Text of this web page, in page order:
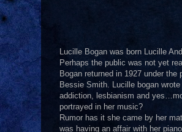
Lucille Bogan was born Lucille
Perhaps the public was not yet
Bogan returned in 1927 under
Bessie Smith. Lucille bogan
addiction, lesbianism and
portrayed in her music?
Rumor has it she came by her
was having an affair with her